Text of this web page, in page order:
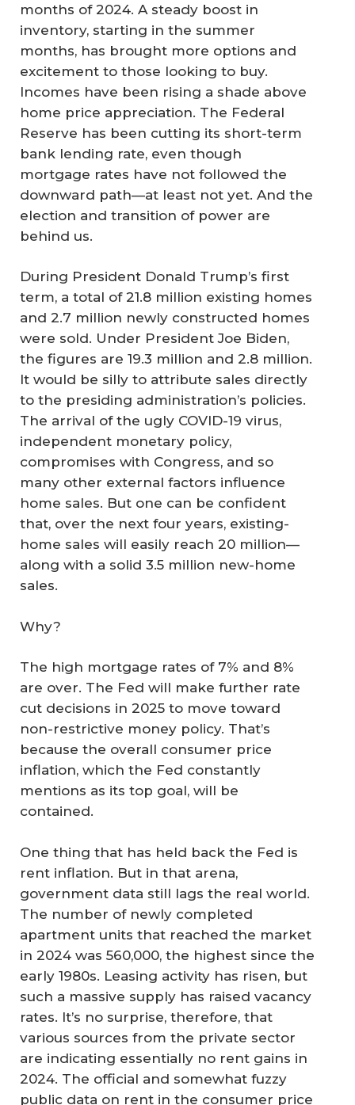
months of 2024. A steady boost in
inventory, starting in the summer
months, has brought more options and
excitement to those looking to buy.
Incomes have been rising a shade above
home price appreciation. The Federal
Reserve has been cutting its short-term
bank lending rate, even though
mortgage rates have not followed the
downward path—at least not yet. And the
election and transition of power are
behind us.
During President Donald Trump’s first
term, a total of 21.8 million existing homes
and 2.7 million newly constructed homes
were sold. Under President Joe Biden,
the figures are 19.3 million and 2.8 million.
It would be silly to attribute sales directly
to the presiding administration’s policies.
The arrival of the ugly COVID-19 virus,
independent monetary policy,
compromises with Congress, and so
many other external factors influence
home sales. But one can be confident
that, over the next four years, existing-
home sales will easily reach 20 million—
along with a solid 3.5 million new-home
sales.
Why?
The high mortgage rates of 7% and 8%
are over. The Fed will make further rate
cut decisions in 2025 to move toward
non-restrictive money policy. That’s
because the overall consumer price
inflation, which the Fed constantly
mentions as its top goal, will be
contained.
One thing that has held back the Fed is
rent inflation. But in that arena,
government data still lags the real world.
The number of newly completed
apartment units that reached the market
in 2024 was 560,000, the highest since the
early 1980s. Leasing activity has risen, but
such a massive supply has raised vacancy
rates. It’s no surprise, therefore, that
various sources from the private sector
are indicating essentially no rent gains in
2024. The official and somewhat fuzzy
public data on rent in the consumer price